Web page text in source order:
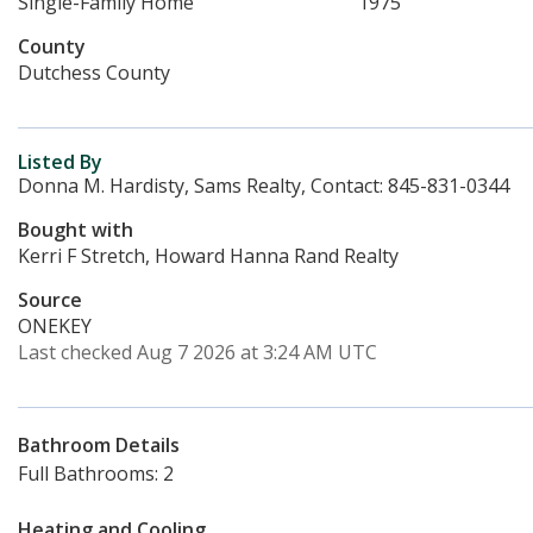
County
Dutchess County
Listed By
Donna M. Hardisty, Sams Realty, Contact: 845-831-0344
Bought with
Kerri F Stretch, Howard Hanna Rand Realty
Source
ONEKEY
Last checked Aug 7 2026 at 3:24 AM UTC
Bathroom Details
Full Bathrooms: 2